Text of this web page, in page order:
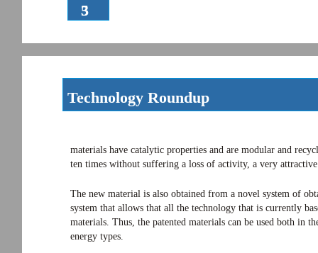
3
5
Technology Roundup
materials have catalytic properties and are modular and
ten times without suffering a loss of activity, a very
The new material is also obtained from a novel system of
system that allows that all the technology that is currently
materials. Thus, the patented materials can be used both in
energy types.